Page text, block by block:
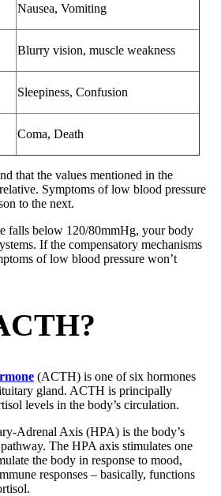
Nausea, Vomiting
Blurry vision, muscle weakness
Sleepiness, Confusion
Coma, Death
that the values mentioned in the
Symptoms of low blood pressure
to the next.
falls below 120/80mmHg, your body
If the compensatory mechanisms
of low blood pressure won’t
(ACTH) is one of six hormones
gland. ACTH is principally
levels in the body’s circulation.
Adrenal Axis (HPA) is the body’s
The HPA axis stimulates one
the body in response to mood,
responses – basically, functions